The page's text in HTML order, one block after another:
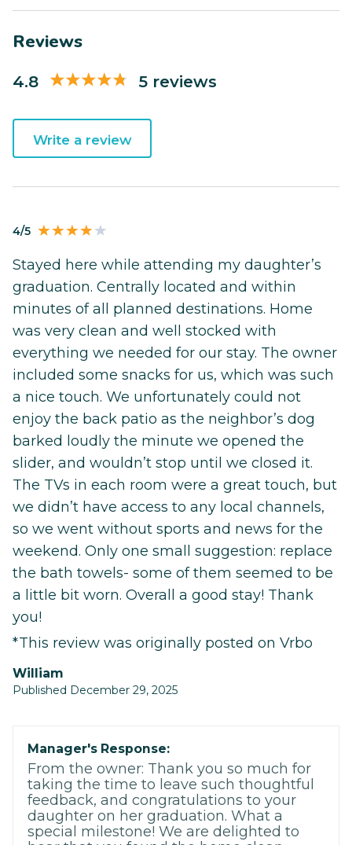
Reviews
4.8 5 reviews
Write a review
4/5
Stayed here while attending my daughter’s
graduation. Centrally located and within
minutes of all planned destinations. Home
was very clean and well stocked with
everything we needed for our stay. The owner
included some snacks for us, which was such
a nice touch. We unfortunately could not
enjoy the back patio as the neighbor’s dog
barked loudly the minute we opened the
slider, and wouldn’t stop until we closed it.
The TVs in each room were a great touch, but
we didn’t have access to any local channels,
so we went without sports and news for the
weekend. Only one small suggestion: replace
the bath towels- some of them seemed to be
a little bit worn. Overall a good stay! Thank
you!
*This review was originally posted on Vrbo
William
Published December 29, 2025
Manager's Response:
From the owner: Thank you so much for
taking the time to leave such thoughtful
feedback, and congratulations to your
daughter on her graduation. What a
special milestone! We are delighted to